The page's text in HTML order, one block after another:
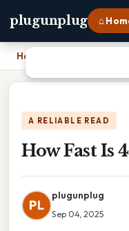
plugunplug ⌂
Home
A RELIABLE READ
How Fast Is
PL
plugunplug
Sep 04, 2025